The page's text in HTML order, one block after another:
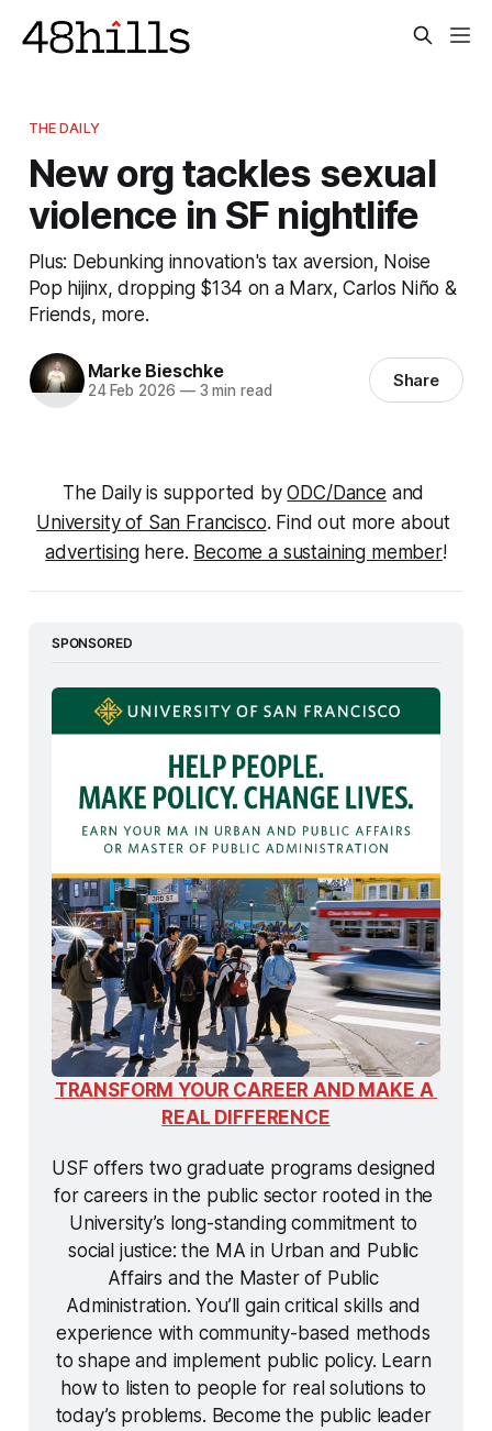
THE DAILY
New org tackles sexual
violence in SF nightlife
Plus: Debunking innovation's tax aversion, Noise
Pop hijinx, dropping $134 on a Marx, Carlos Niño &
Friends, more.
Marke Bieschke
24 Feb 2026 —3 min read Share
The Daily is supported by ODC/Dance
University of San Francisco
advertising here. Become a sustaining member!
SPONSORED
TRANSFORM YOUR CAREER AND MAKE A
REAL DIFFERENCE
USF offers two graduate programs designed
for careers in the public sector rooted in the
University’s long-standing commitment to
social justice: the MA in Urban and Public
Affairs and the Master of Public
Administration. You’ll gain critical skills and
experience with community-based methods
to shape and implement public policy. Learn
how to listen to people for real solutions to
today’s problems. Become the public leader